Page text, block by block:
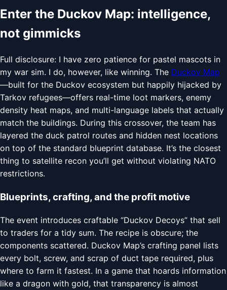
Enter the Duckov Map: intelligence,
not gimmicks
Full disclosure: I have zero patience for pastel mascots in
my war sim. I do, however, like winning. The Duckov Map
—built for the Duckov ecosystem but happily hijacked by
Tarkov refugees—offers real-time loot markers, enemy
density heat maps, and multi-language labels that actually
match the buildings. During this crossover, the team has
layered the duck patrol routes and hidden nest locations
on top of the standard blueprint database. It’s the closest
thing to satellite recon you’ll get without violating NATO
restrictions.
Blueprints, crafting, and the profit motive
The event introduces craftable “Duckov Decoys” that sell
to traders for a tidy sum. The recipe is obscure; the
components scattered. Duckov Map’s crafting panel lists
every bolt, screw, and scrap of duct tape required, plus
where to farm it fastest. In a game that hoards information
like a dragon with gold, that transparency is almost